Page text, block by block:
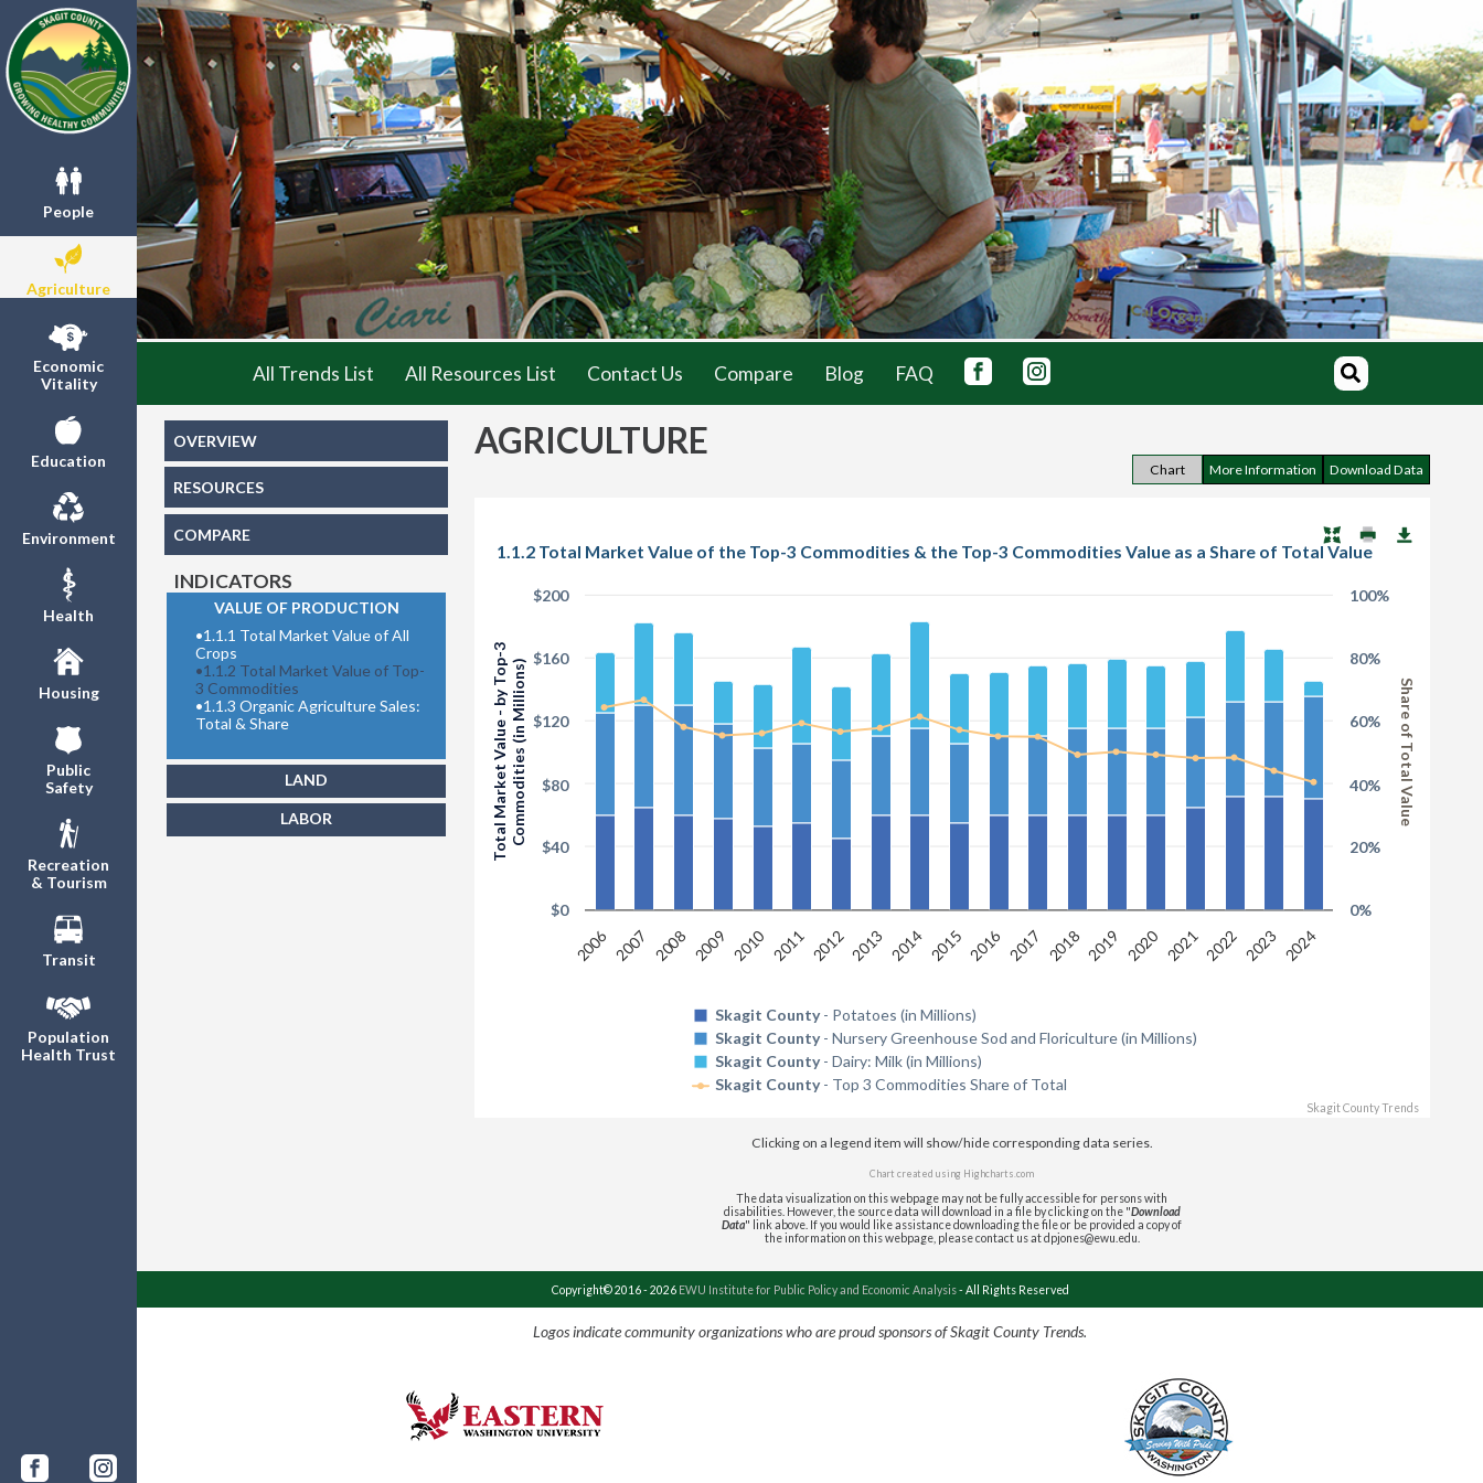
People
Agriculture
Economic
Vitality
Education
Environment
Health
Housing
Public
Safety
Recreation
& Tourism
Transit
Population
Health Trust
All Trends List All Resources List Contact Us Compare Blog FAQ
OVERVIEW
RESOURCES
COMPARE
INDICATORS
VALUE OF PRODUCTION
•1.1.1 Total Market Value of All
Crops
•1.1.2 Total Market Value of Top-
3 Commodities
•1.1.3 Organic Agriculture Sales:
Total & Share
LAND
LABOR
AGRICULTURE
Chart More Information Download Data
Total Market Value - by Top-3Commodities (in Millions) Share of Total Value
1.1.2 Total Market Value of the Top-3 Commodities & the Top-3 Commodities Value as a Share of Total Value
Skagit County- Potatoes (in Millions)
Skagit County- Nursery Greenhouse Sod and Floriculture (in Millions)
Skagit County- Dairy: Milk (in Millions)
Skagit County- Top 3 Commodities Share of Total
2006 2007 2008 2009 2010 2011 2012 2013 2014 2015 2016 2017 2018 2019 2020 2021 2022 2023 2024
$0
$40
$80
$120
$160
$200
0%
20%
40%
60%
80%
100%
Skagit County Trends
Clicking on a legend item will show/hide corresponding data series.
Chart created using Highcharts.com
The data visualization on this webpage may not be fully accessible for persons with
disabilities. However, the source data will download in a file by clicking on the "Download
Data" link above. If you would like assistance downloading the file or be provided a copy of
the information on this webpage, please contact us at dpjones@ewu.edu.
Copyright© 2016 - 2026 EWU Institute for Public Policy and Economic Analysis- All Rights Reserved
Logos indicate community organizations who are proud sponsors of Skagit County Trends.